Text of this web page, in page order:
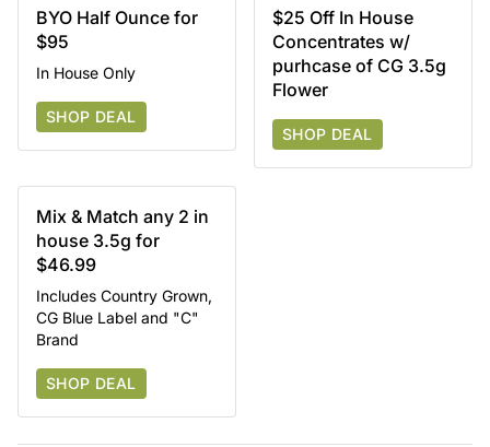
BYO Half Ounce for
$95
In House Only
SHOP DEAL
$25 Off In House
Concentrates w/
purhcase of CG 3.5g
Flower
SHOP DEAL
Mix & Match any 2 in
house 3.5g for
$46.99
Includes Country Grown,
CG Blue Label and "C"
Brand
SHOP DEAL